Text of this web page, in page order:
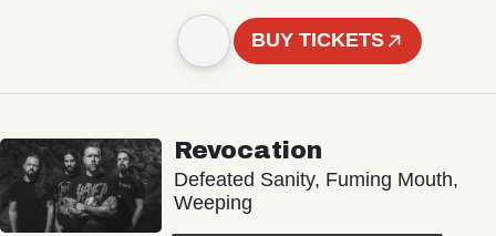
BUY TICKETS
Revocation
Defeated Sanity, Fuming Mouth,
Weeping